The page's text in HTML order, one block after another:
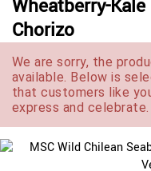
Wheatberry-
Chorizo
We are sorry, the
available. Below is
that customers like
express and celebrate.